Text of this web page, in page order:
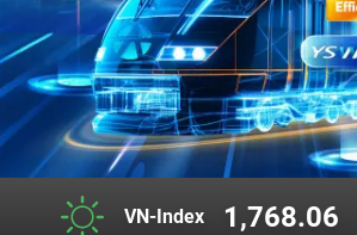
VN-Index 1,768.06